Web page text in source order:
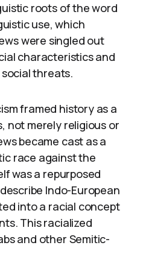
roots of the word
use, which
were singled out
characteristics and
threats.
framed history as a
not merely religious or
became cast as a
race against the
was a repurposed
Indo-European
into a racial concept
This racialized
and other Semitic-